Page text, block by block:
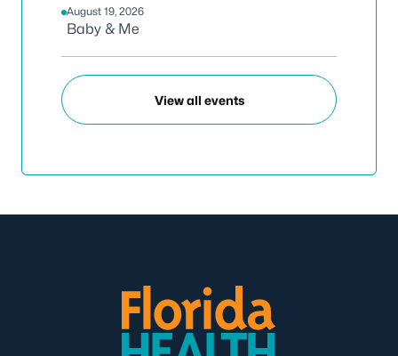
August 19, 2026
Baby & Me
View all events